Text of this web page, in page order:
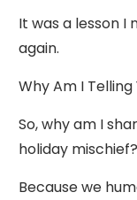
It was a lesson I
again.
Why Am I Telling
So, why am I
holiday mischief?
Because we